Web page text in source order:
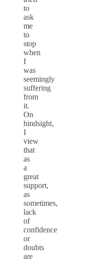
to
ask
me
to
stop
when
I
was
seemingly
suffering
from
it.
On
hindsight,
I
view
that
as
a
great
support,
as
sometimes,
lack
of
confidence
or
doubts
are